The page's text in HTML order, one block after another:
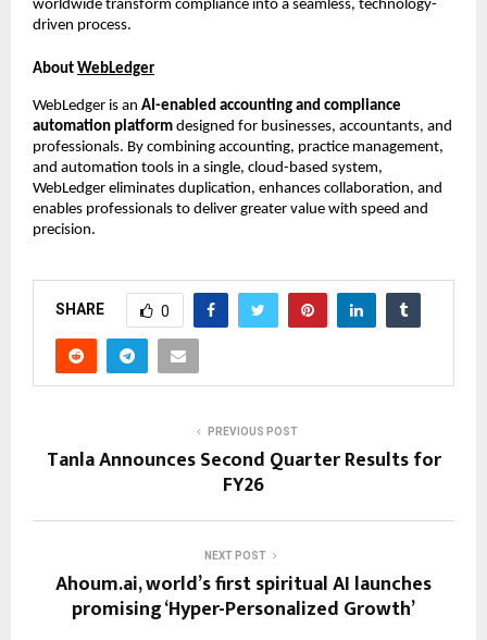
worldwide transform compliance into a seamless, technology-
driven process.
About WebLedger
WebLedger is an AI-enabled accounting and compliance
automation platform designed for businesses, accountants, and
professionals. By combining accounting, practice management,
and automation tools in a single, cloud-based system,
WebLedger eliminates duplication, enhances collaboration, and
enables professionals to deliver greater value with speed and
precision.
SHARE 0
PREVIOUS POST
Tanla Announces Second Quarter Results for
FY26
NEXT POST
Ahoum.ai, world’s first spiritual AI launches
promising ‘Hyper-Personalized Growth’